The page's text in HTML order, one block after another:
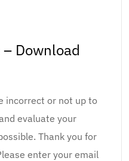
Download
incorrect or not up to
evaluate your
Thank you for
enter your email